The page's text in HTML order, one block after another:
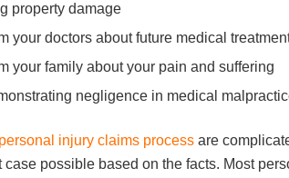
property damage
your doctors about future medical
your family about your pain and suffering
negligence in medical
injury claims process are
case possible based on the facts. Most